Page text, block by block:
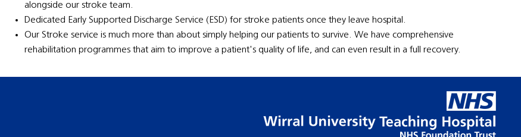
alongside our stroke team.
Dedicated Early Supported Discharge Service (ESD) for stroke patients once they leave hospital.
Our Stroke service is much more than about simply helping our patients to survive. We have comprehensive
rehabilitation programmes that aim to improve a patient's quality of life, and can even result in a full recovery.